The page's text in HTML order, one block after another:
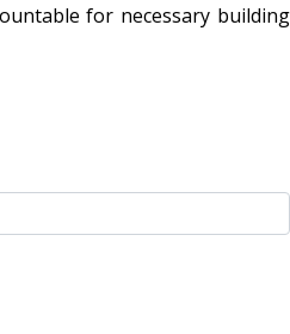
for necessary building